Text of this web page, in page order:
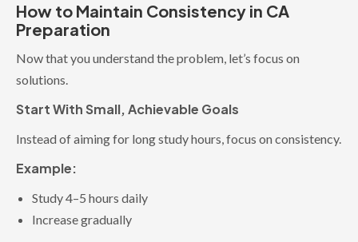
How to Maintain Consistency in CA
Preparation
Now that you understand the problem, let’s focus on
solutions.
Start With Small, Achievable Goals
Instead of aiming for long study hours, focus on consistency.
Example:
Study 4–5 hours daily
Increase gradually